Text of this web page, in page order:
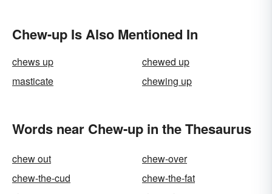
Chew-up Is Also Mentioned In
chews up
chewed up
masticate
chewing up
Words near Chew-up in the Thesaurus
chew out
chew-over
chew-the-cud
chew-the-fat